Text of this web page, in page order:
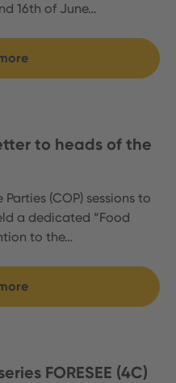
16th of June…
to heads of the
(COP) sessions to
a dedicated “Food
to the…
FORESEE (4C)